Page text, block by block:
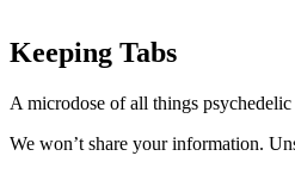
Keeping Tabs
A microdose of all things
We won’t share your information.